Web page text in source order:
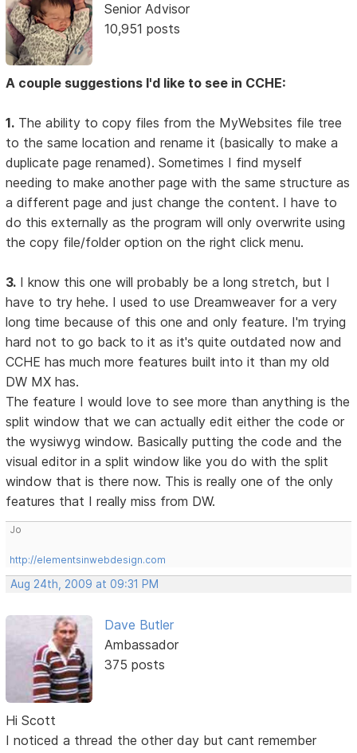
Senior Advisor
10,951 posts
A couple suggestions I'd like to see in CCHE:
1. The ability to copy files from the MyWebsites file tree
to the same location and rename it (basically to make a
duplicate page renamed). Sometimes I find myself
needing to make another page with the same structure as
a different page and just change the content. I have to
do this externally as the program will only overwrite using
the copy file/folder option on the right click menu.
3. I know this one will probably be a long stretch, but I
have to try hehe. I used to use Dreamweaver for a very
long time because of this one and only feature. I'm trying
hard not to go back to it as it's quite outdated now and
CCHE has much more features built into it than my old
DW MX has.
The feature I would love to see more than anything is the
split window that we can actually edit either the code or
the wysiwyg window. Basically putting the code and the
visual editor in a split window like you do with the split
window that is there now. This is really one of the only
features that I really miss from DW.
Jo
http://elementsinwebdesign.com
Aug 24th, 2009 at 09:31 PM
Dave Butler
Ambassador
375 posts
Hi Scott
I noticed a thread the other day but cant remember